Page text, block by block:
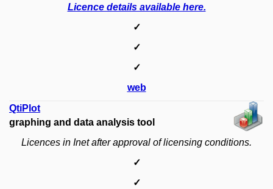
Licence details available here.
✓
✓
✓
web
QtiPlot
graphing and data analysis tool
Licences in Inet after approval of licensing conditions.
✓
✓